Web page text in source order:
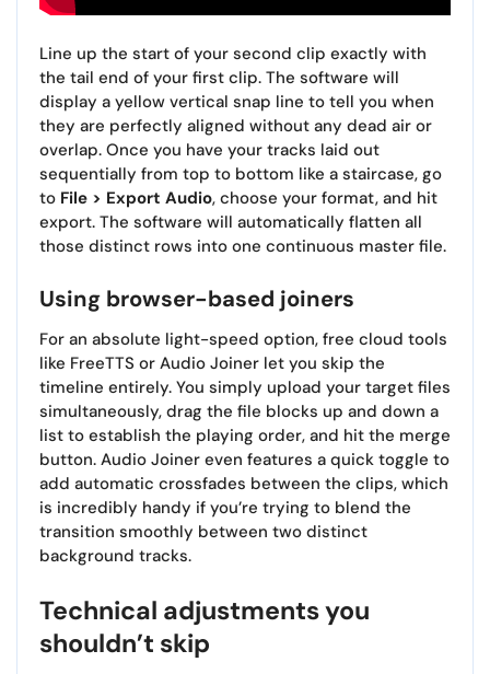
Line up the start of your second clip exactly with
the tail end of your first clip. The software will
display a yellow vertical snap line to tell you when
they are perfectly aligned without any dead air or
overlap. Once you have your tracks laid out
sequentially from top to bottom like a staircase, go
to File > Export Audio, choose your format, and hit
export. The software will automatically flatten all
those distinct rows into one continuous master file.
Using browser-based joiners
For an absolute light-speed option, free cloud tools
like FreeTTS or Audio Joiner let you skip the
timeline entirely. You simply upload your target files
simultaneously, drag the file blocks up and down a
list to establish the playing order, and hit the merge
button. Audio Joiner even features a quick toggle to
add automatic crossfades between the clips, which
is incredibly handy if you’re trying to blend the
transition smoothly between two distinct
background tracks.
Technical adjustments you
shouldn’t skip